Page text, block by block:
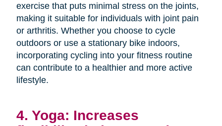
exercise that puts minimal stress on the joints,
making it suitable for individuals with joint pain
or arthritis. Whether you choose to cycle
outdoors or use a stationary bike indoors,
incorporating cycling into your fitness routine
can contribute to a healthier and more active
lifestyle.
4. Yoga: Increases